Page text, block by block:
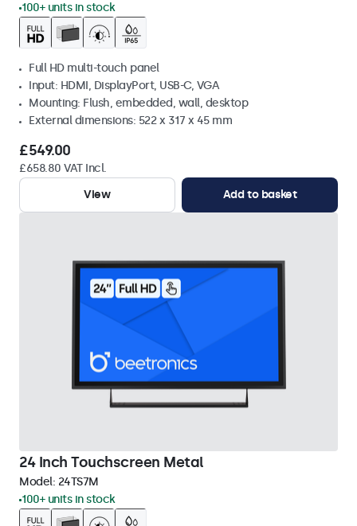
100+ units in stock
Full HD multi-touch panel
Input: HDMI, DisplayPort, USB-C, VGA
Mounting: Flush, embedded, wall, desktop
External dimensions: 522 x 317 x 45 mm
£549.00
£658.80 VAT Incl.
View
Add to basket
24 Inch Touchscreen Metal
Model: 24TS7M
100+ units in stock